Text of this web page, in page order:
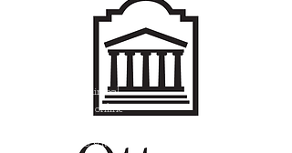
Foundations of Clinical
Supervision - An online
of Ottawa set to satisfy